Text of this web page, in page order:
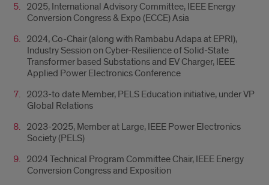
2025, International Advisory Committee, IEEE Energy
Conversion Congress & Expo (ECCE) Asia
2024, Co-Chair (along with Rambabu Adapa at EPRI),
Industry Session on Cyber-Resilience of Solid-State
Transformer based Substations and EV Charger, IEEE
Applied Power Electronics Conference
2023-to date Member, PELS Education initiative, under VP
Global Relations
2023-2025, Member at Large, IEEE Power Electronics
Society (PELS)
2024 Technical Program Committee Chair, IEEE Energy
Conversion Congress and Exposition